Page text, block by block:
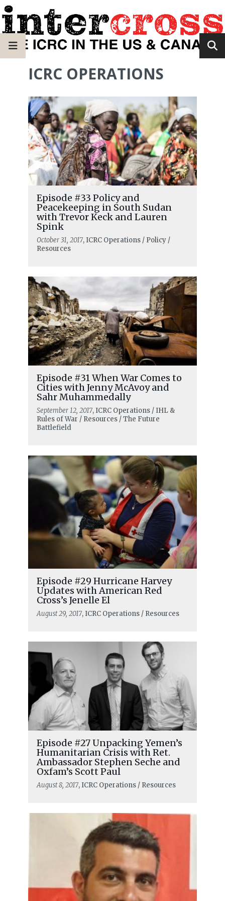
ICRC OPERATIONS
Episode #33 Policy and
Peacekeeping in South Sudan
with Trevor Keck and Lauren
Spink
October 31, 2017, ICRC Operations / Policy /
Resources
Episode #31 When War Comes to
Cities with Jenny McAvoy and
Sahr Muhammedally
September 12, 2017, ICRC Operations / IHL &
Rules of War / Resources / The Future
Battlefield
Episode #29 Hurricane Harvey
Updates with American Red
Cross’s Jenelle El
August 29, 2017, ICRC Operations / Resources
Episode #27 Unpacking Yemen’s
Humanitarian Crisis with Ret.
Ambassador Stephen Seche and
Oxfam’s Scott Paul
August 8, 2017, ICRC Operations / Resources